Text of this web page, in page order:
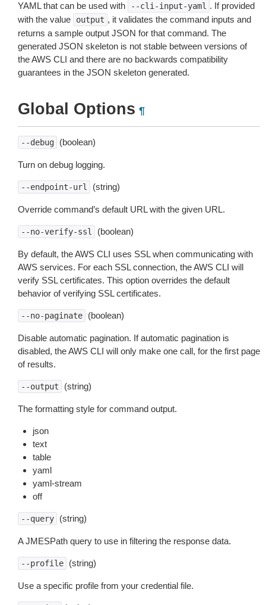
YAML that can be used with
--cli-input-yaml . If provided
with the value
output , it validates the command inputs and
returns a sample output JSON for that command. The
generated JSON skeleton is not stable between versions of
the AWS CLI and there are no backwards compatibility
guarantees in the JSON skeleton generated.
Global Options ¶
--debug (boolean)
Turn on debug logging.
--endpoint-url (string)
Override command’s default URL with the given URL.
--no-verify-ssl (boolean)
By default, the AWS CLI uses SSL when communicating with
AWS services. For each SSL connection, the AWS CLI will
verify SSL certificates. This option overrides the default
behavior of verifying SSL certificates.
--no-paginate (boolean)
Disable automatic pagination. If automatic pagination is
disabled, the AWS CLI will only make one call, for the first page
of results.
--output (string)
The formatting style for command output.
json
text
table
yaml
yaml-stream
off
--query (string)
A JMESPath query to use in filtering the response data.
--profile (string)
Use a specific profile from your credential file.